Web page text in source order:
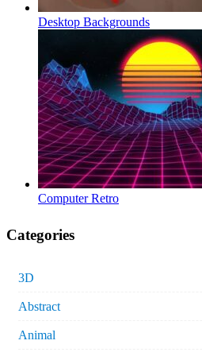
Desktop Backgrounds
Computer Retro
Categories
3D
Abstract
Animal